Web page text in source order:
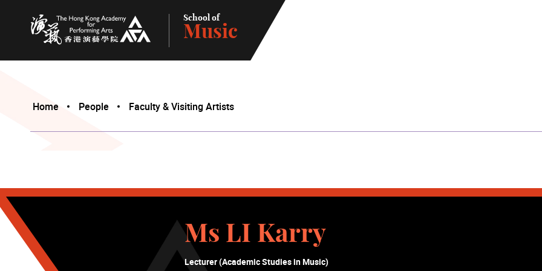
The Hong Kong Academy for Performing Arts
School of
Music
Home People Faculty & Visiting Artists
Ms LI Karry
Lecturer (Academic Studies in Music)